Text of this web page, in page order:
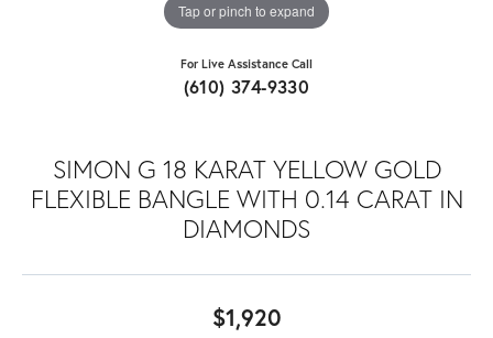
Tap or pinch to expand
For Live Assistance Call
(610) 374-9330
SIMON G 18 KARAT YELLOW GOLD
FLEXIBLE BANGLE WITH 0.14 CARAT IN
DIAMONDS
$1,920